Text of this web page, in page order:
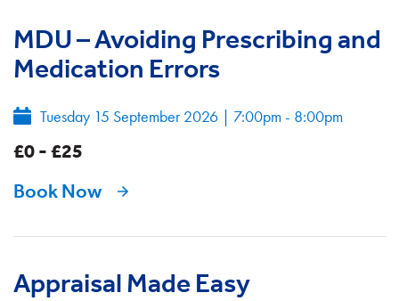
MDU – Avoiding Prescribing and
Medication Errors
Tuesday 15 September 2026 | 7:00pm - 8:00pm
£0 - £25
Book Now
Appraisal Made Easy